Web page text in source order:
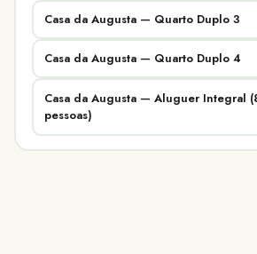
Casa da Augusta — Quarto Duplo 3
Casa da Augusta — Quarto Duplo 4
Casa da Augusta — Aluguer Integral
pessoas)